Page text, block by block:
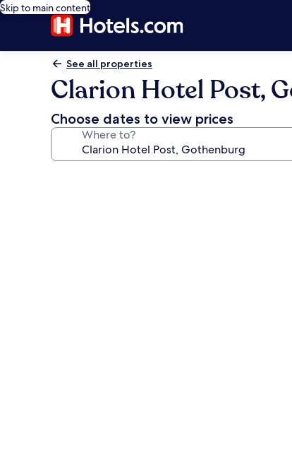
Skip to main content
See all properties
Clarion Hotel Post,
Choose dates to view prices
Where to?